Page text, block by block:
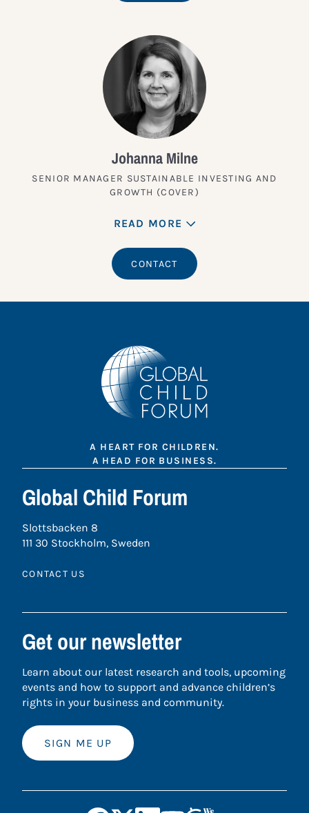
Johanna Milne
SENIOR MANAGER SUSTAINABLE INVESTING AND
GROWTH (COVER)
READ MORE
CONTACT
A HEART FOR CHILDREN.
A HEAD FOR BUSINESS.
Global Child Forum
Slottsbacken 8
111 30 Stockholm, Sweden
CONTACT US
Get our newsletter
Learn about our latest research and tools, upcoming
events and how to support and advance children’s
rights in your business and community.
SIGN ME UP